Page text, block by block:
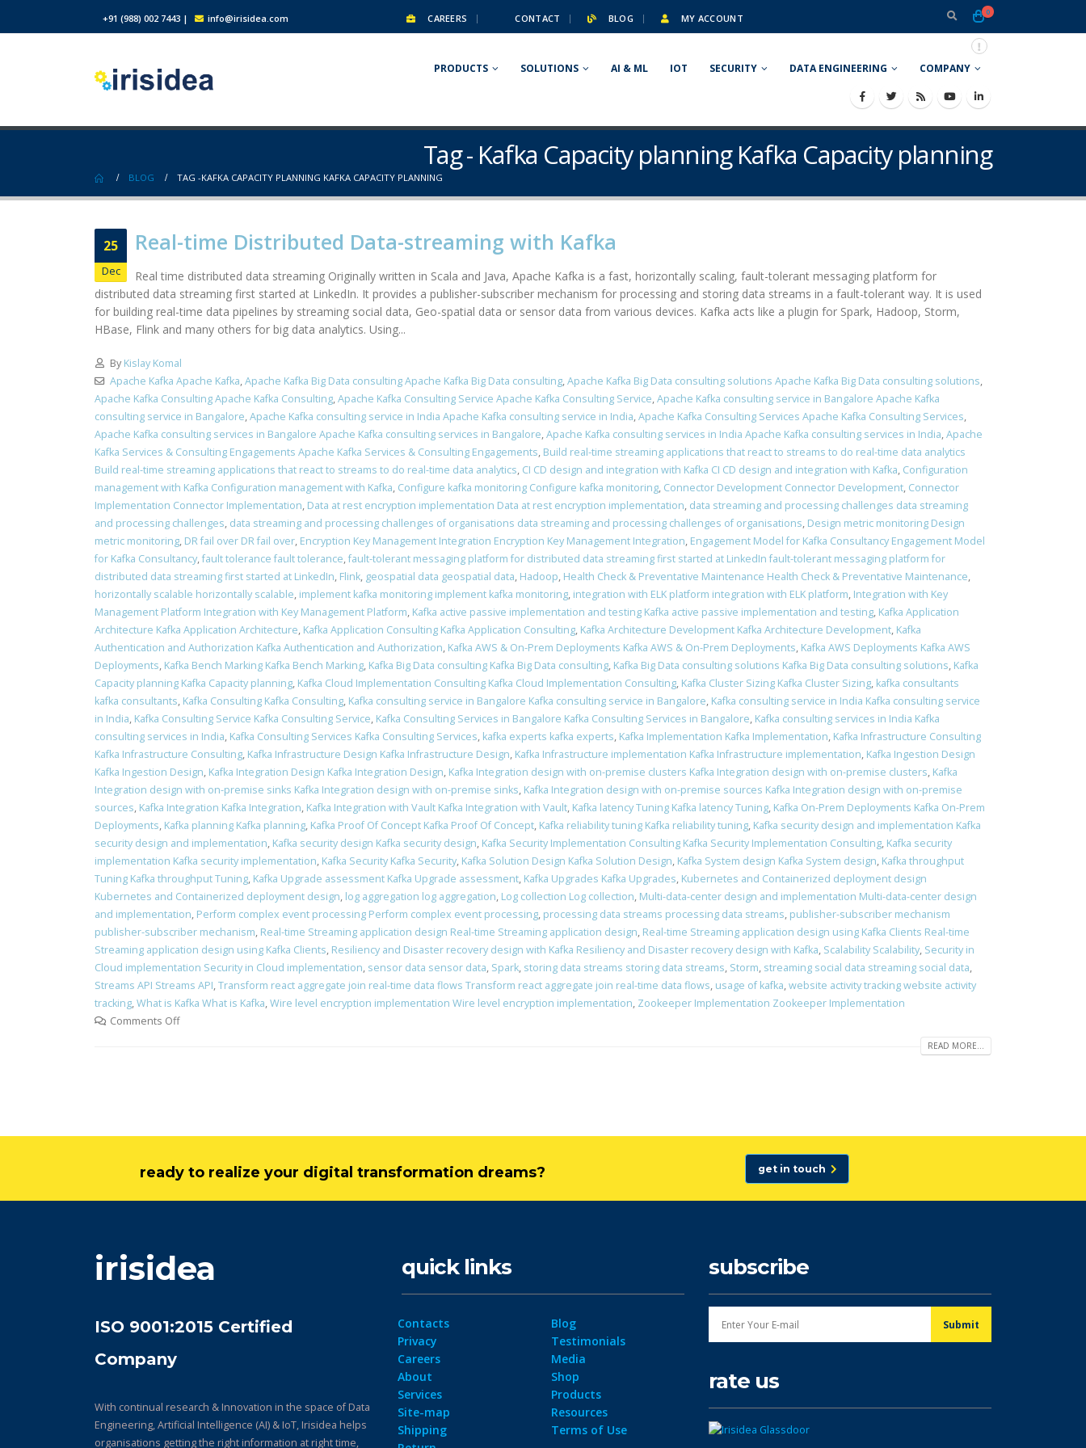
+91 (988) 002 7443 | info@irisidea.com CAREERS CONTACT BLOG MY ACCOUNT
0
PRODUCTS SOLUTIONS AI & ML IOT SECURITY DATA ENGINEERING COMPANY
Tag - Kafka Capacity planning Kafka Capacity planning
BLOG TAG -KAFKA CAPACITY PLANNING KAFKA CAPACITY PLANNING
25
Dec
Real-time Distributed Data-streaming with Kafka
Real time distributed data streaming Originally written in Scala and Java, Apache Kafka is a fast, horizontally scaling, fault-tolerant messaging platform for
distributed data streaming first started at LinkedIn. It provides a publisher-subscriber mechanism for processing and storing data streams in a fault-tolerant way. It is used
for building real-time data pipelines by streaming social data, Geo-spatial data or sensor data from various devices. Kafka acts like a plugin for Spark, Hadoop, Storm,
HBase, Flink and many others for big data analytics. Using...
By Kislay Komal
Apache Kafka Apache Kafka,Apache Kafka Big Data consulting Apache Kafka Big Data consulting,Apache Kafka Big Data consulting solutions Apache Kafka Big Data consulting solutions,
Apache Kafka Consulting Apache Kafka Consulting,Apache Kafka Consulting Service Apache Kafka Consulting Service,Apache Kafka consulting service in Bangalore Apache Kafka
consulting service in Bangalore,Apache Kafka consulting service in India Apache Kafka consulting service in India,Apache Kafka Consulting Services Apache Kafka Consulting Services,
Apache Kafka consulting services in Bangalore Apache Kafka consulting services in Bangalore,Apache Kafka consulting services in India Apache Kafka consulting services in India,Apache
Kafka Services & Consulting Engagements Apache Kafka Services & Consulting Engagements, Build real-time streaming applications that react to streams to do real-time data analytics
Build real-time streaming applications that react to streams to do real-time data analytics, CI CD design and integration with Kafka CI CD design and integration with Kafka, Configuration
management with Kafka Configuration management with Kafka, Configure kafka monitoring Configure kafka monitoring, Connector Development Connector Development, Connector
Implementation Connector Implementation, Data at rest encryption implementation Data at rest encryption implementation, data streaming and processing challenges data streaming
and processing challenges, data streaming and processing challenges of organisations data streaming and processing challenges of organisations, Design metric monitoring Design
metric monitoring, DR fail over DR fail over, Encryption Key Management Integration Encryption Key Management Integration, Engagement Model for Kafka Consultancy Engagement Model
for Kafka Consultancy,fault tolerance fault tolerance,fault-tolerant messaging platform for distributed data streaming first started at LinkedIn fault-tolerant messaging platform for
distributed data streaming first started at LinkedIn, Flink, geospatial data geospatial data, Hadoop, Health Check & Preventative Maintenance Health Check & Preventative Maintenance,
horizontally scalable horizontally scalable, implement kafka monitoring implement kafka monitoring, integration with ELK platform integration with ELK platform, Integration with Key
Management Platform Integration with Key Management Platform, Kafka active passive implementation and testing Kafka active passive implementation and testing, Kafka Application
Architecture Kafka Application Architecture, Kafka Application Consulting Kafka Application Consulting, Kafka Architecture Development Kafka Architecture Development, Kafka
Authentication and Authorization Kafka Authentication and Authorization, Kafka AWS & On-Prem Deployments Kafka AWS & On-Prem Deployments, Kafka AWS Deployments Kafka AWS
Deployments, Kafka Bench Marking Kafka Bench Marking, Kafka Big Data consulting Kafka Big Data consulting, Kafka Big Data consulting solutions Kafka Big Data consulting solutions, Kafka
Capacity planning Kafka Capacity planning, Kafka Cloud Implementation Consulting Kafka Cloud Implementation Consulting, Kafka Cluster Sizing Kafka Cluster Sizing, kafka consultants
kafka consultants, Kafka Consulting Kafka Consulting, Kafka consulting service in Bangalore Kafka consulting service in Bangalore, Kafka consulting service in India Kafka consulting service
in India, Kafka Consulting Service Kafka Consulting Service, Kafka Consulting Services in Bangalore Kafka Consulting Services in Bangalore, Kafka consulting services in India Kafka
consulting services in India, Kafka Consulting Services Kafka Consulting Services, kafka experts kafka experts, Kafka Implementation Kafka Implementation, Kafka Infrastructure Consulting
Kafka Infrastructure Consulting, Kafka Infrastructure Design Kafka Infrastructure Design, Kafka Infrastructure implementation Kafka Infrastructure implementation, Kafka Ingestion Design
Kafka Ingestion Design, Kafka Integration Design Kafka Integration Design, Kafka Integration design with on-premise clusters Kafka Integration design with on-premise clusters, Kafka
Integration design with on-premise sinks Kafka Integration design with on-premise sinks, Kafka Integration design with on-premise sources Kafka Integration design with on-premise
sources, Kafka Integration Kafka Integration, Kafka Integration with Vault Kafka Integration with Vault, Kafka latency Tuning Kafka latency Tuning, Kafka On-Prem Deployments Kafka On-Prem
Deployments, Kafka planning Kafka planning, Kafka Proof Of Concept Kafka Proof Of Concept, Kafka reliability tuning Kafka reliability tuning, Kafka security design and implementation Kafka
security design and implementation, Kafka security design Kafka security design, Kafka Security Implementation Consulting Kafka Security Implementation Consulting, Kafka security
implementation Kafka security implementation, Kafka Security Kafka Security, Kafka Solution Design Kafka Solution Design, Kafka System design Kafka System design, Kafka throughput
Tuning Kafka throughput Tuning, Kafka Upgrade assessment Kafka Upgrade assessment, Kafka Upgrades Kafka Upgrades, Kubernetes and Containerized deployment design
Kubernetes and Containerized deployment design, log aggregation log aggregation, Log collection Log collection, Multi-data-center design and implementation Multi-data-center design
and implementation, Perform complex event processing Perform complex event processing, processing data streams processing data streams, publisher-subscriber mechanism
publisher-subscriber mechanism, Real-time Streaming application design Real-time Streaming application design, Real-time Streaming application design using Kafka Clients Real-time
Streaming application design using Kafka Clients, Resiliency and Disaster recovery design with Kafka Resiliency and Disaster recovery design with Kafka, Scalability Scalability, Security in
Cloud implementation Security in Cloud implementation, sensor data sensor data, Spark, storing data streams storing data streams, Storm, streaming social data streaming social data,
Streams API Streams API,Transform react aggregate join real-time data flows Transform react aggregate join real-time data flows, usage of kafka,website activity tracking website activity
tracking,What is Kafka What is Kafka,Wire level encryption implementation Wire level encryption implementation, Zookeeper Implementation Zookeeper Implementation
Comments Off
READ MORE...
ready to realize your digital transformation dreams? get in touch
irisidea
ISO 9001:2015 Certified
Company
With continual research & Innovation in the space of Data
Engineering, Artificial Intelligence (AI) & IoT, Irisidea helps
organisations getting the right information at right time,
quick links
Contacts
Privacy
Careers
About
Services
Site-map
Shipping
Blog
Testimonials
Media
Shop
Products
Resources
Terms of Use
subscribe
rate us